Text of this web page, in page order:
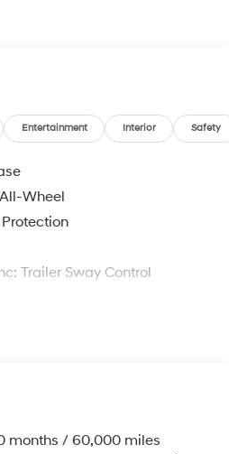
Entertainment Interior Safety
Wheel
Trailer Sway Control
Absorbers
months / 60,000 miles